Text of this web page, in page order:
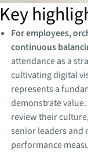
Key
For employees,
continuous
attendance as a
cultivating digital
represents a
demonstrate
review their
senior leaders and
performance